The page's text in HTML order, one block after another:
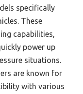
specifically
These
capabilities,
power up
situations.
are known for
with various